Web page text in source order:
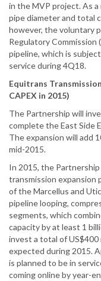
in the MVP project. As
pipe diameter and total
however, the voluntary
Regulatory Commission
pipeline, which is
service during 4Q18.
Equitrans
CAPEX in 2015)
The Partnership will
complete the East Side
The expansion will add
mid-2015.
In 2015, the
transmission
of the Marcellus and
pipeline looping,
segments, which
capacity by at least 1
invest a total of US$400
expected during 2015.
is planned to be in
coming online by year-